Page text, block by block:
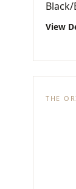
Black/
View
THE